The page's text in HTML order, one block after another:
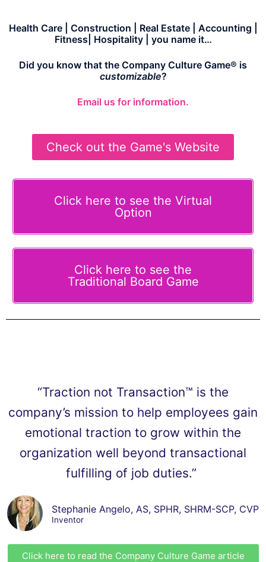
Health Care | Construction | Real Estate | Accounting |
Fitness| Hospitality | you name it…
Did you know that the Company Culture Game® is
customizable?
Email us for information.
Check out the Game's Website
Click here to see the Virtual
Option
Click here to see the
Traditional Board Game
“Traction not Transaction™ is the
company’s mission to help employees gain
emotional traction to grow within the
organization well beyond transactional
fulfilling of job duties.”
Stephanie Angelo, AS, SPHR, SHRM-SCP, CVP
Inventor
Click here to read the Company Culture Game article